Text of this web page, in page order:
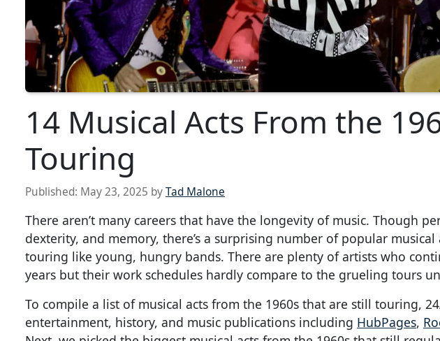
14 Musical Acts From the
Touring
Published: May 23, 2025 byTad Malone
There aren’t many careers that have the longevity of music. Though
dexterity, and memory, there’s a surprising number of popular
touring like young, hungry bands. There are plenty of artists who
years but their work schedules hardly compare to the grueling tours
To compile a list of musical acts from the 1960s that are still touring,
entertainment, history, and music publications including HubPages,